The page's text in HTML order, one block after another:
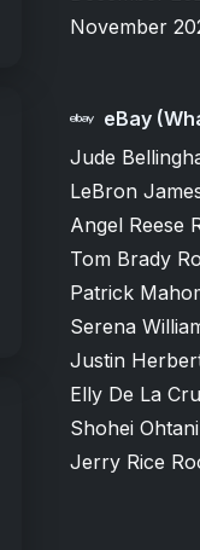
November
eBay
Jude
LeBron
Angel Reese
Tom Brady
Patrick
Serena
Justin
Elly De La
Shohei
Jerry Rice